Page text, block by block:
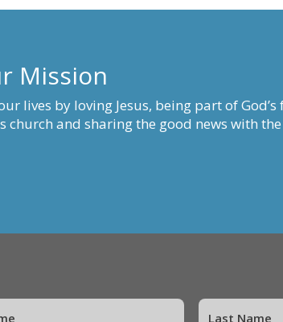
Mission
lives by loving Jesus, being part of
church and sharing the good news with